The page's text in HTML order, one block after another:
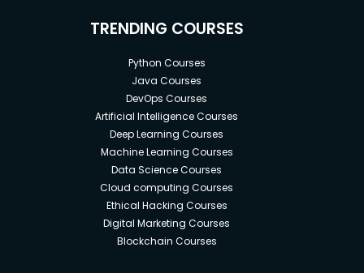
TRENDING COURSES
Python Courses
Java Courses
DevOps Courses
Artificial Intelligence Courses
Deep Learning Courses
Machine Learning Courses
Data Science Courses
Cloud computing Courses
Ethical Hacking Courses
Digital Marketing Courses
Blockchain Courses